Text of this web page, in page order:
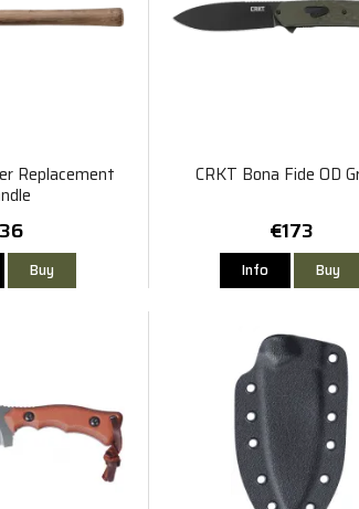
Replacement
Buy
CRKT Bona Fide OD
€173
Info Buy